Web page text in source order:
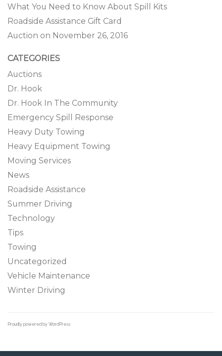
What You Need to Know About Spill Kits
Roadside Assistance Gift Card
Auction on November 26, 2016
CATEGORIES
Auctions
Dr. Hook
Dr. Hook In The Community
Emergency Spill Response
Heavy Duty Towing
Heavy Equipment Towing
Moving Services
News
Roadside Assistance
Summer Driving
Technology
Tips
Towing
Uncategorized
Vehicle Maintenance
Winter Driving
Proudly powered by WordPress